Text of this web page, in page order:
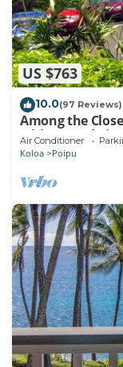
US $763
10.0(97 Reviews)
Among the
with AC and
Air Conditioner
Koloa Poipu